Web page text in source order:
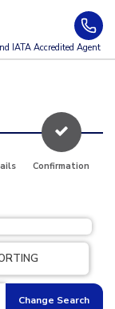
IATA Accredited Agent
Confirmation
Change Search